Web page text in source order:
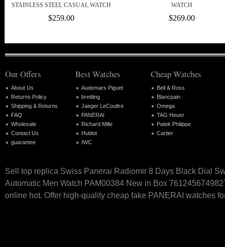
STAINLESS STEEL CASUAL WATCH
$259.00
WATCH
$269.00
Our Offers
About Us
Returns Policy
Shipping & Returns
FAQ
Wholesale
Contact Us
guarantee
Best Watches
Audemars Piguet
breitling
Jaeger LeCoultre
PANERAI
Richard Mille
Hublot
IWC
Cheap Watches
Bell & Ross
Blancpain
Omega
TAG Heuer
Patek Philippe
Cartier
Sell top replica Swiss Panerai Radiomir 8 Days Black Dial
Automatic Men Watch PAM00384 New in Box
online hot. Offer high-quality cheap fake PANERAI watches